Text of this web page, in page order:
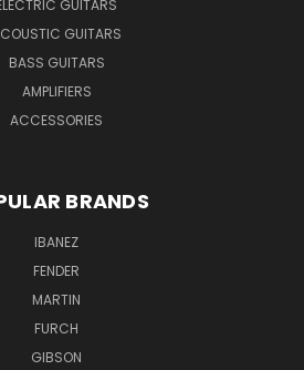
GUITARS
GUITARS
BASS GUITARS
AMPLIFIERS
ACCESSORIES
BRANDS
IBANEZ
FENDER
MARTIN
FURCH
GIBSON